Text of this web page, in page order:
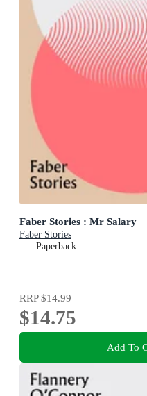
Faber Stories : Mr Salary
Faber Stories
Paperback
RRP$14.99
$14.75
Add To